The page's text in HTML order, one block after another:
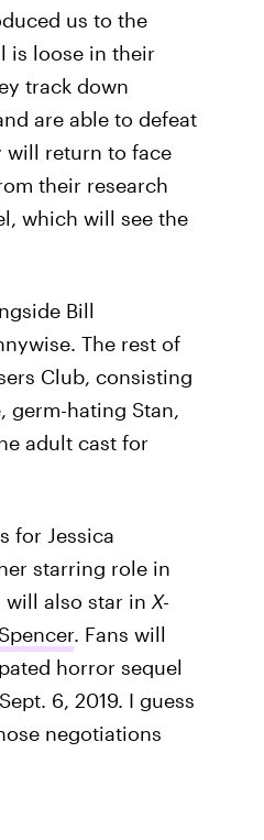
us to the
is loose in their
track down
are able to defeat
will return to face
their research
which will see the
Bill
The rest of
Club, consisting
germ-hating Stan,
adult cast for
for Jessica
starring role in
will also star in X-
. Fans will
horror sequel
6, 2019. I guess
negotiations